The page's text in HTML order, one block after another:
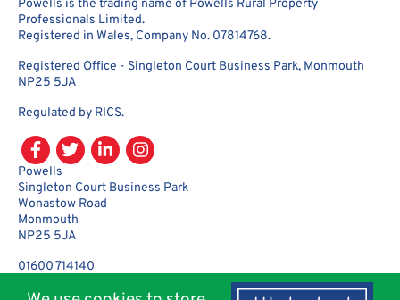
Powells is the trading name of Powells Rural Property
Professionals Limited.
Registered in Wales, Company No. 07814768.
Registered Office - Singleton Court Business Park, Monmouth
NP25 5JA
Regulated by RICS.
Powells
Singleton Court Business Park
Wonastow Road
Monmouth
NP25 5JA
01600 714140